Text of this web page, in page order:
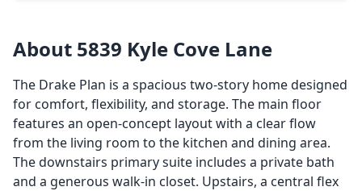
About 5839 Kyle Cove Lane
The Drake Plan is a spacious two-story home designed
for comfort, flexibility, and storage. The main floor
features an open-concept layout with a clear flow
from the living room to the kitchen and dining area.
The downstairs primary suite includes a private bath
and a generous walk-in closet. Upstairs, a central flex